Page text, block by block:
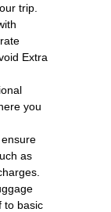
trip.
Extra
you
as
to basic